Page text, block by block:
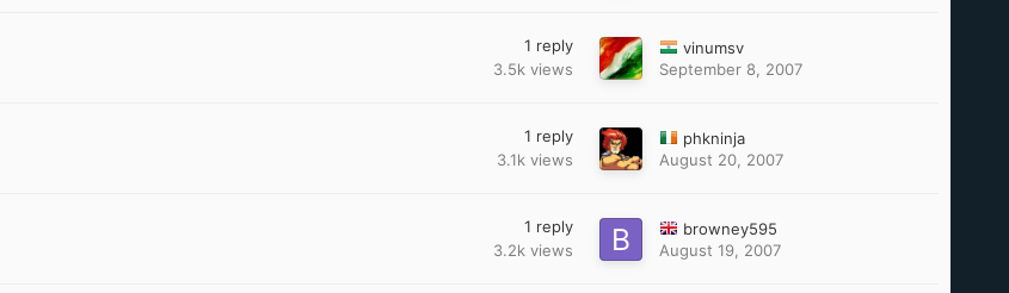
1 reply
3.5k views
vinumsv
September 8, 2007
1 reply
3.1k views
phkninja
August 20, 2007
1 reply
3.2k views
browney595
August 19, 2007